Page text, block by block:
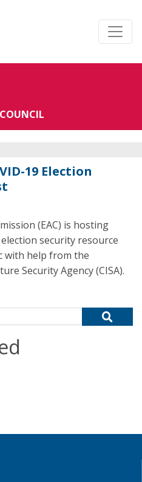
19 Election
(EAC) is hosting
security resource
with help from the
Security Agency (CISA).